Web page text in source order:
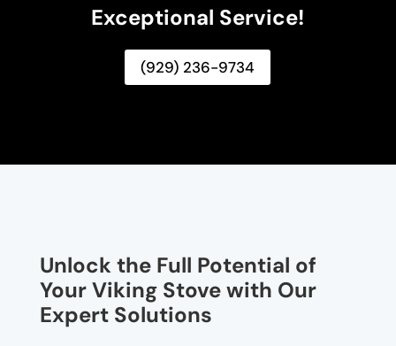
Exceptional Service!
(929) 236-9734
Unlock the Full Potential of
Your Viking Stove with Our
Expert Solutions